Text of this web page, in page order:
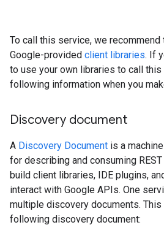
To call this service, we recommend
Google-provided client libraries. If
to use your own libraries to call
following information when you
Discovery document
A Discovery Document is a
for describing and consuming
build client libraries, IDE plugins,
interact with Google APIs. One
multiple discovery documents.
following discovery document: